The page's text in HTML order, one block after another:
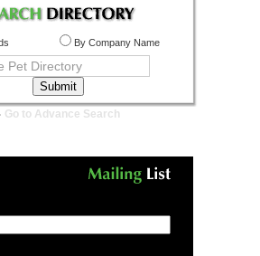
By Company Name
Go to Advance Search